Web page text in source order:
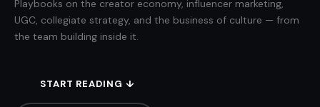
Playbooks on the creator economy, influencer marketing,
UGC, collegiate strategy, and the business of culture — from
the team building inside it.
START READING ↓